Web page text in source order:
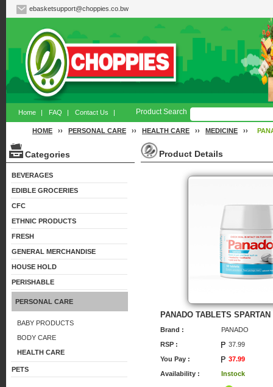
ebasketsupport@choppies.co.bw
Home | FAQ | Contact Us | Product Search
HOME ›› PERSONAL CARE ›› HEALTH CARE ›› MEDICINE ››
Categories
BEVERAGES
EDIBLE GROCERIES
CFC
ETHNIC PRODUCTS
FRESH
GENERAL MERCHANDISE
HOUSE HOLD
PERISHABLE
PERSONAL CARE
BABY PRODUCTS
BODY CARE
HEALTH CARE
PETS
Product Details
PANADO TABLETS SPARTAN
Brand :
PANADO
RSP :
37.99
You Pay :
37.99
Availability :
Instock